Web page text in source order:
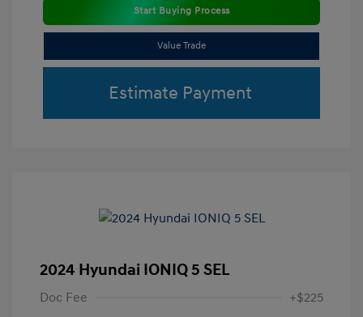
Start Buying Process
Value Trade
Estimate Payment
2024 Hyundai IONIQ 5 SEL
Doc Fee +$225